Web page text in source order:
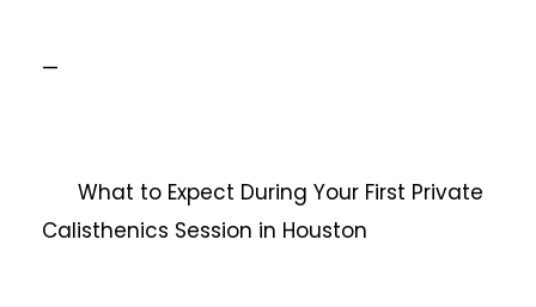
—
What to Expect During Your First Private
Calisthenics Session in Houston